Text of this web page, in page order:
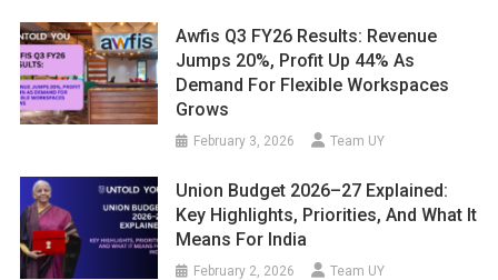
Awfis Q3 FY26 Results: Revenue
Jumps 20%, Profit Up 44% As
Demand For Flexible Workspaces
Grows
February 3, 2026 Team UY
Union Budget 2026–27 Explained:
Key Highlights, Priorities, And What It
Means For India
February 2, 2026 Team UY